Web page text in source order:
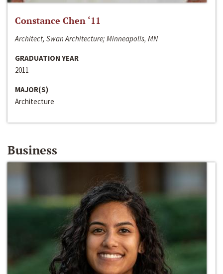
Constance Chen ‘11
Architect, Swan Architecture; Minneapolis, MN
GRADUATION YEAR
2011
MAJOR(S)
Architecture
Business